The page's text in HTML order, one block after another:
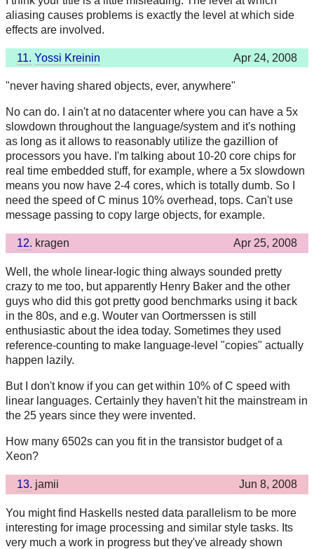
aliasing causes problems is exactly the level at which side
effects are involved.
11. Yossi Kreinin Apr 24, 2008
"never having shared objects, ever, anywhere"
No can do. I ain't at no datacenter where you can have a 5x
slowdown throughout the language/system and it's nothing
as long as it allows to reasonably utilize the gazillion of
processors you have. I'm talking about 10-20 core chips for
real time embedded stuff, for example, where a 5x slowdown
means you now have 2-4 cores, which is totally dumb. So I
need the speed of C minus 10% overhead, tops. Can't use
message passing to copy large objects, for example.
12. kragen Apr 25, 2008
Well, the whole linear-logic thing always sounded pretty
crazy to me too, but apparently Henry Baker and the other
guys who did this got pretty good benchmarks using it back
in the 80s, and e.g. Wouter van Oortmerssen is still
enthusiastic about the idea today. Sometimes they used
reference-counting to make language-level "copies" actually
happen lazily.
But I don't know if you can get within 10% of C speed with
linear languages. Certainly they haven't hit the mainstream in
the 25 years since they were invented.
How many 6502s can you fit in the transistor budget of a
Xeon?
13. jamii Jun 8, 2008
You might find Haskells nested data parallelism to be more
interesting for image processing and similar style tasks. Its
very much a work in progress but they've already shown